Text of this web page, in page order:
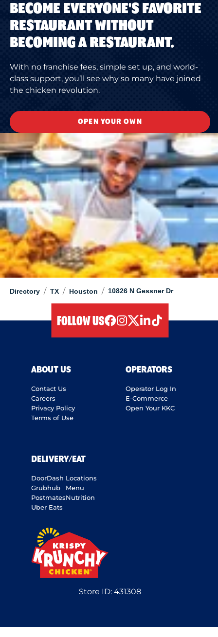
Directory / TX / Houston / 10826 N Gessner Dr
BECOME EVERYONE'S FAVORITE
RESTAURANT WITHOUT
BECOMING A RESTAURANT.
With no franchise fees, simple set up, and world-
class support, you’ll see why so many have joined
the chicken revolution.
OPEN YOUR OWN
FOLLOW US
ABOUT US
Contact Us
Careers
Privacy Policy
Terms of Use
OPERATORS
Operator Log In
E-Commerce
Open Your KKC
DELIVERY/EAT
DoorDash
Grubhub
Postmates
Uber Eats
Locations
Menu
Nutrition
Store ID: 431308